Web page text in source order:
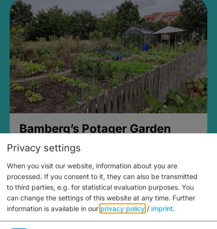
Bamberg’s Potager Garden
Privacy settings
When you visit our website, information about you are
processed. If you consent to it, they can also be transmitted
to third parties, e.g. for statistical evaluation purposes. You
can change the settings of this website at any time. Further
information is available in our privacy policy / imprint.